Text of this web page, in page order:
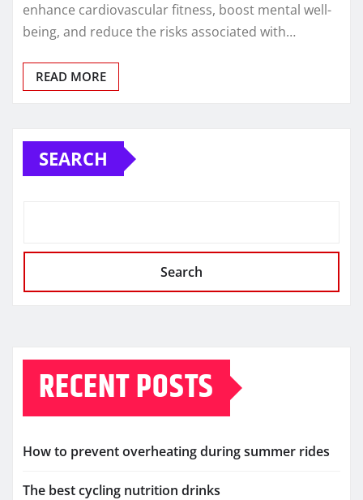
enhance cardiovascular fitness, boost mental well-
being, and reduce the risks associated with…
READ MORE
SEARCH
Search
RECENT POSTS
How to prevent overheating during summer rides
The best cycling nutrition drinks